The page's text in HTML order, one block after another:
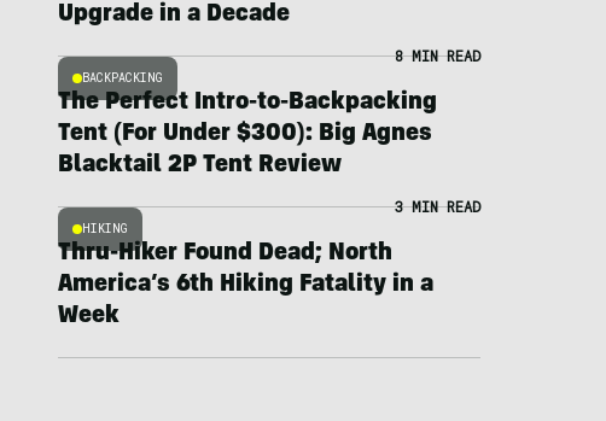
Upgrade in a Decade
BACKPACKING
8 MIN READ
The Perfect Intro-to-Backpacking
Tent (For Under $300): Big Agnes
Blacktail 2P Tent Review
HIKING
3 MIN READ
Thru-Hiker Found Dead; North
America’s 6th Hiking Fatality in a
Week